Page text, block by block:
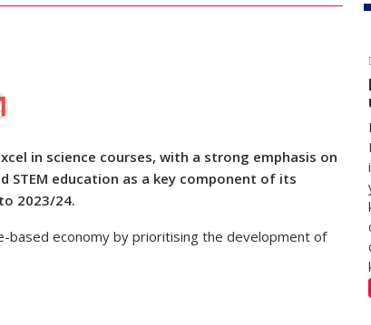
in science courses, with a strong emphasis on
STEM education as a key component of its
2023/24.
based economy by prioritising the development of